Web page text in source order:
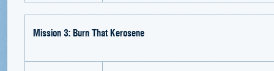
Mission 3: Burn That Kerosene